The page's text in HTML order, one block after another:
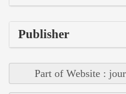
Publisher
Part of Website :